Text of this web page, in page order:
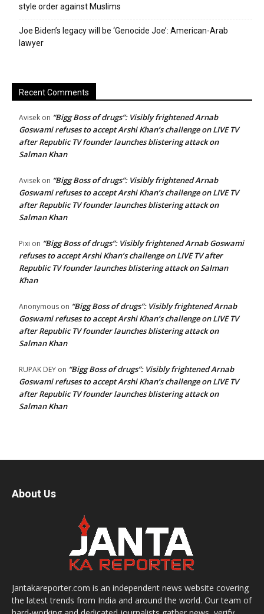
style order against Muslims
Joe Biden’s legacy will be ‘Genocide Joe’: American-Arab
lawyer
Recent Comments
Avisek on “Bigg Boss of drugs”: Visibly frightened Arnab
Goswami refuses to accept Arshi Khan’s challenge on LIVE TV
after Republic TV founder launches blistering attack on
Salman Khan
Avisek on “Bigg Boss of drugs”: Visibly frightened Arnab
Goswami refuses to accept Arshi Khan’s challenge on LIVE TV
after Republic TV founder launches blistering attack on
Salman Khan
Pixi on “Bigg Boss of drugs”: Visibly frightened Arnab Goswami
refuses to accept Arshi Khan’s challenge on LIVE TV after
Republic TV founder launches blistering attack on Salman
Khan
Anonymous on “Bigg Boss of drugs”: Visibly frightened Arnab
Goswami refuses to accept Arshi Khan’s challenge on LIVE TV
after Republic TV founder launches blistering attack on
Salman Khan
RUPAK DEY on “Bigg Boss of drugs”: Visibly frightened Arnab
Goswami refuses to accept Arshi Khan’s challenge on LIVE TV
after Republic TV founder launches blistering attack on
Salman Khan
About Us
Jantakareporter.com is an independent news website covering
the latest trends from India and around the world. Our team of